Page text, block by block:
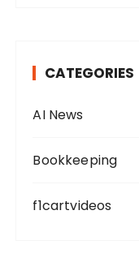
CATEGORIES
AI News
Bookkeeping
f1cartvideos